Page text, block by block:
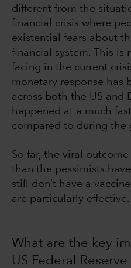
different from the
financial crisis where
existential fears about
financial system. This is
facing in the current
monetary response has
across both the US and
happened at a much
compared to during the
So far, the viral
than the pessimists
still don’t have a
are particularly effective.
What are the key
US Federal